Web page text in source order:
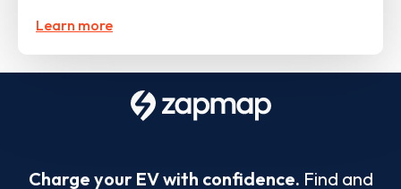
Learn more
Charge your EV with confidence. Find and